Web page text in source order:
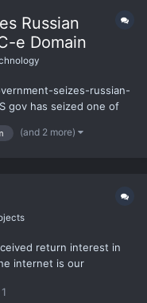
Russian
e Domain
seizes-russian-
gov has seized one of
ability to quickly
(and 2 more)
return interest in
internet is our
in combating
1